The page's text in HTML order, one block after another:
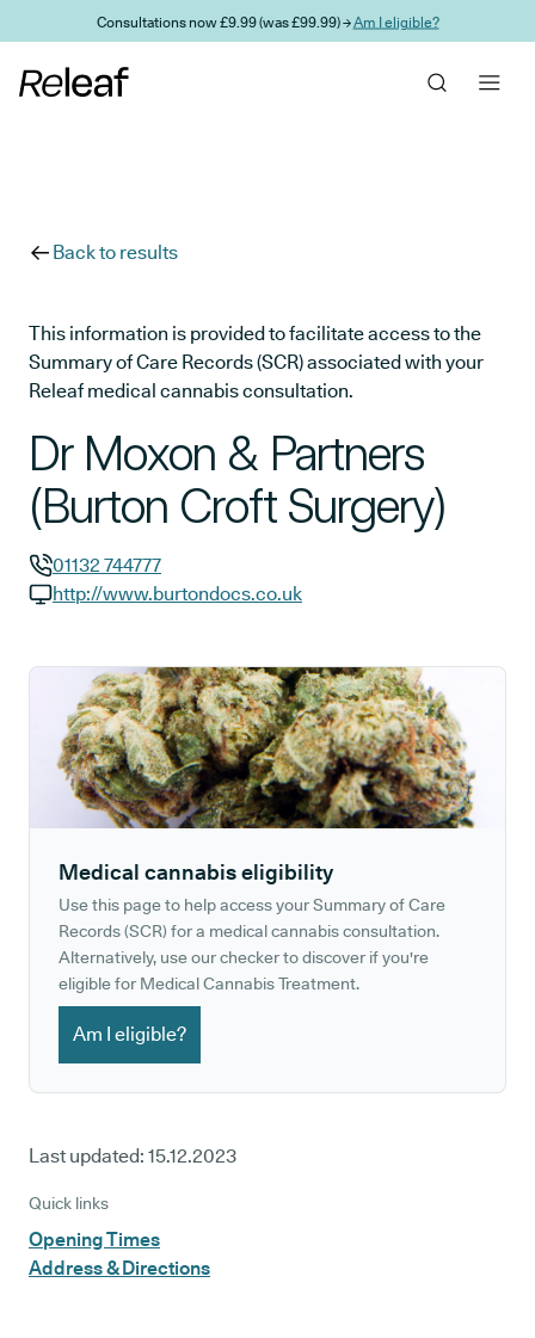
Skip to main contentConsultations now £9.99 (was £99.99) →Am I eligible?
Back to results
This information is provided to facilitate access to the
Summary of Care Records (SCR) associated with your
Releaf medical cannabis consultation.
Dr Moxon & Partners
(Burton Croft Surgery)
GP phone number:
01132 744777
http://www.burtondocs.co.uk
Medical cannabis eligibility
Use this page to help access your Summary of Care
Records (SCR) for a medical cannabis consultation.
Alternatively, use our checker to discover if you're
eligible for Medical Cannabis Treatment.
Am I eligible?
Last updated: 15.12.2023
Quick links
Opening Times
Address & Directions